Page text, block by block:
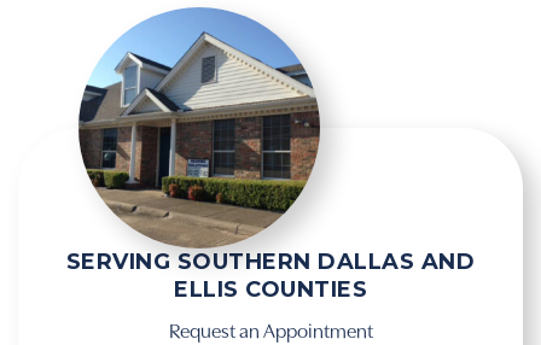
SERVING SOUTHERN DALLAS AND
ELLIS COUNTIES
Request an Appointment